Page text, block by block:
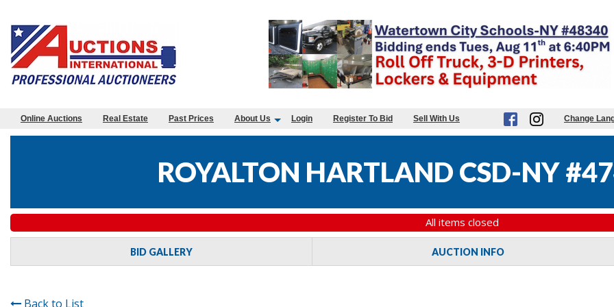
Online Auctions Real Estate Past Prices About Us Login Register To Bid Sell With Us Change
ROYALTON HARTLAND CSD-NY
All items closed
BID GALLERY AUCTION INFO
Back to List